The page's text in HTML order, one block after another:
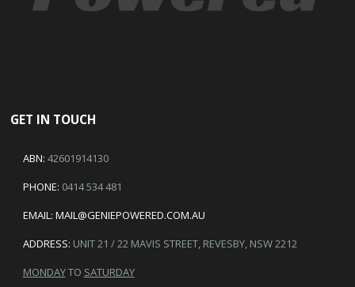
GET IN TOUCH
ABN: 42601914130
PHONE: 0414 534 481
EMAIL: MAIL@GENIEPOWERED.COM.AU
ADDRESS: UNIT 21 / 22 MAVIS STREET, REVESBY, NSW 2212
MONDAYTO SATURDAY